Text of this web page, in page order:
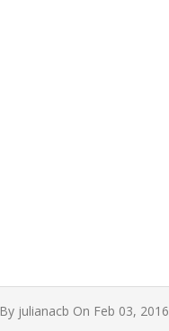
By julianacb On Feb 03, 2016